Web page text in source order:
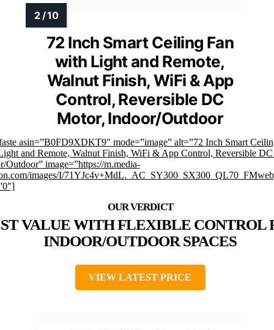
72 Inch Smart Ceiling Fan
with Light and Remote,
Walnut Finish, WiFi & App
Control, Reversible DC
Motor, Indoor/Outdoor
asin=”B0FD9XDKT9″ mode=”image” alt=”72 Inch Smart
and Remote, Walnut Finish, WiFi & App Control, Reversible
Outdoor” image=”https://m.media-
images/I/
VALUE WITH FLEXIBLE CONTROL
INDOOR/OUTDOOR SPACES
VIEW LATEST PRICE